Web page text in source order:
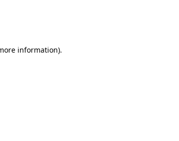
information).